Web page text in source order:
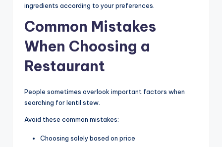
ingredients according to your preferences.
Common Mistakes
When Choosing a
Restaurant
People sometimes overlook important factors when
searching for lentil stew.
Avoid these common mistakes:
Choosing solely based on price